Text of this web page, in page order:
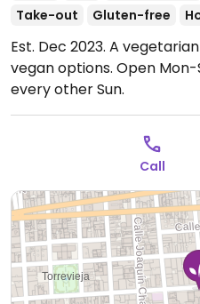
Take-out
Gluten-free
Est. Dec 2023. A
vegan options. Open Mon-
every other Sun.
Call